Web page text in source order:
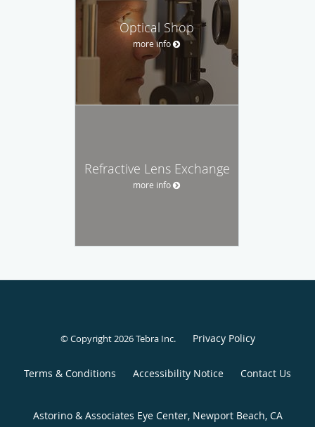
Optical Shop
more info
Refractive Lens Exchange
more info
© Copyright 2026Tebra Inc. Privacy Policy
Terms & Conditions Accessibility Notice Contact Us
Astorino & Associates Eye Center, Newport Beach, CA